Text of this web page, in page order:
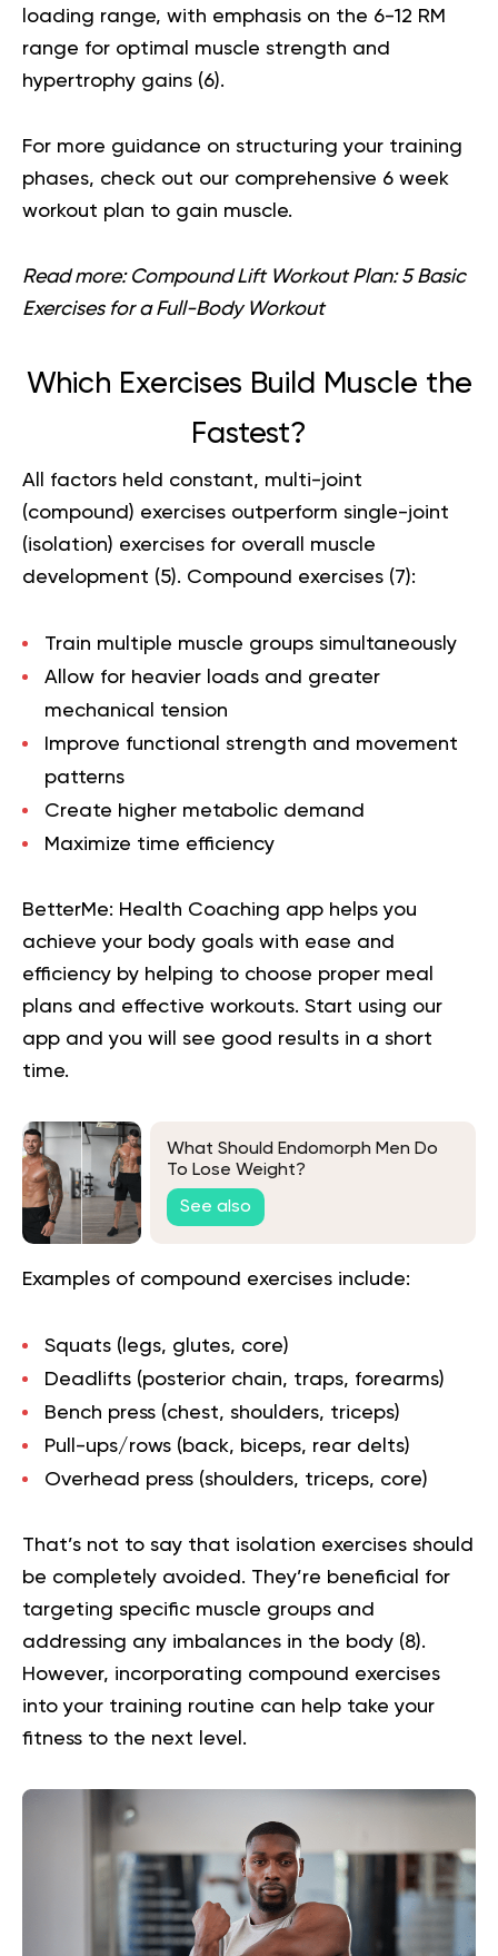
loading range, with emphasis on the 6-12 RM
range for optimal muscle strength and
hypertrophy gains (6).
For more guidance on structuring your training
phases, check out our comprehensive 6 week
workout plan to gain muscle.
Read more: Compound Lift Workout Plan: 5 Basic
Exercises for a Full-Body Workout
Which Exercises Build Muscle the
Fastest?
All factors held constant, multi-joint
(compound) exercises outperform single-joint
(isolation) exercises for overall muscle
development (5). Compound exercises (7):
Train multiple muscle groups simultaneously
Allow for heavier loads and greater
mechanical tension
Improve functional strength and movement
patterns
Create higher metabolic demand
Maximize time efficiency
BetterMe: Health Coaching app helps you
achieve your body goals with ease and
efficiency by helping to choose proper meal
plans and effective workouts. Start using our
app and you will see good results in a short
time.
What Should Endomorph Men Do
To Lose Weight?
See also
Examples of compound exercises include:
Squats (legs, glutes, core)
Deadlifts (posterior chain, traps, forearms)
Bench press (chest, shoulders, triceps)
Pull-ups/rows (back, biceps, rear delts)
Overhead press (shoulders, triceps, core)
That’s not to say that isolation exercises should
be completely avoided. They’re beneficial for
targeting specific muscle groups and
addressing any imbalances in the body (8).
However, incorporating compound exercises
into your training routine can help take your
fitness to the next level.